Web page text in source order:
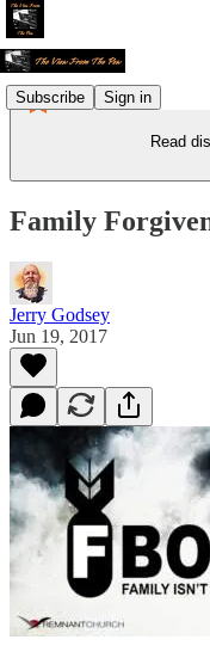
Subscribe Sign in
Read
Family
Jerry Godsey
Jun 19, 2017